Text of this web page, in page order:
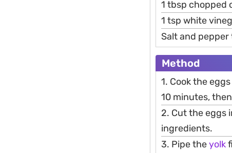
1 tbsp chopped
1 tsp white
Salt and
Method
1. Cook the
10 minutes,
2. Cut the eggs
ingredients.
3. Pipe theyolk